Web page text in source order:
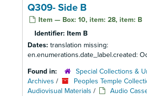
Q309- Side B
Item — Box: 10, item: 28, item: B
Identifier: Item B
Dates: translation missing:
en.enumerations.date_label.created:
Found in:
Special Collections &
Archives / Peoples Temple
Audiovisual Materials /
Audio